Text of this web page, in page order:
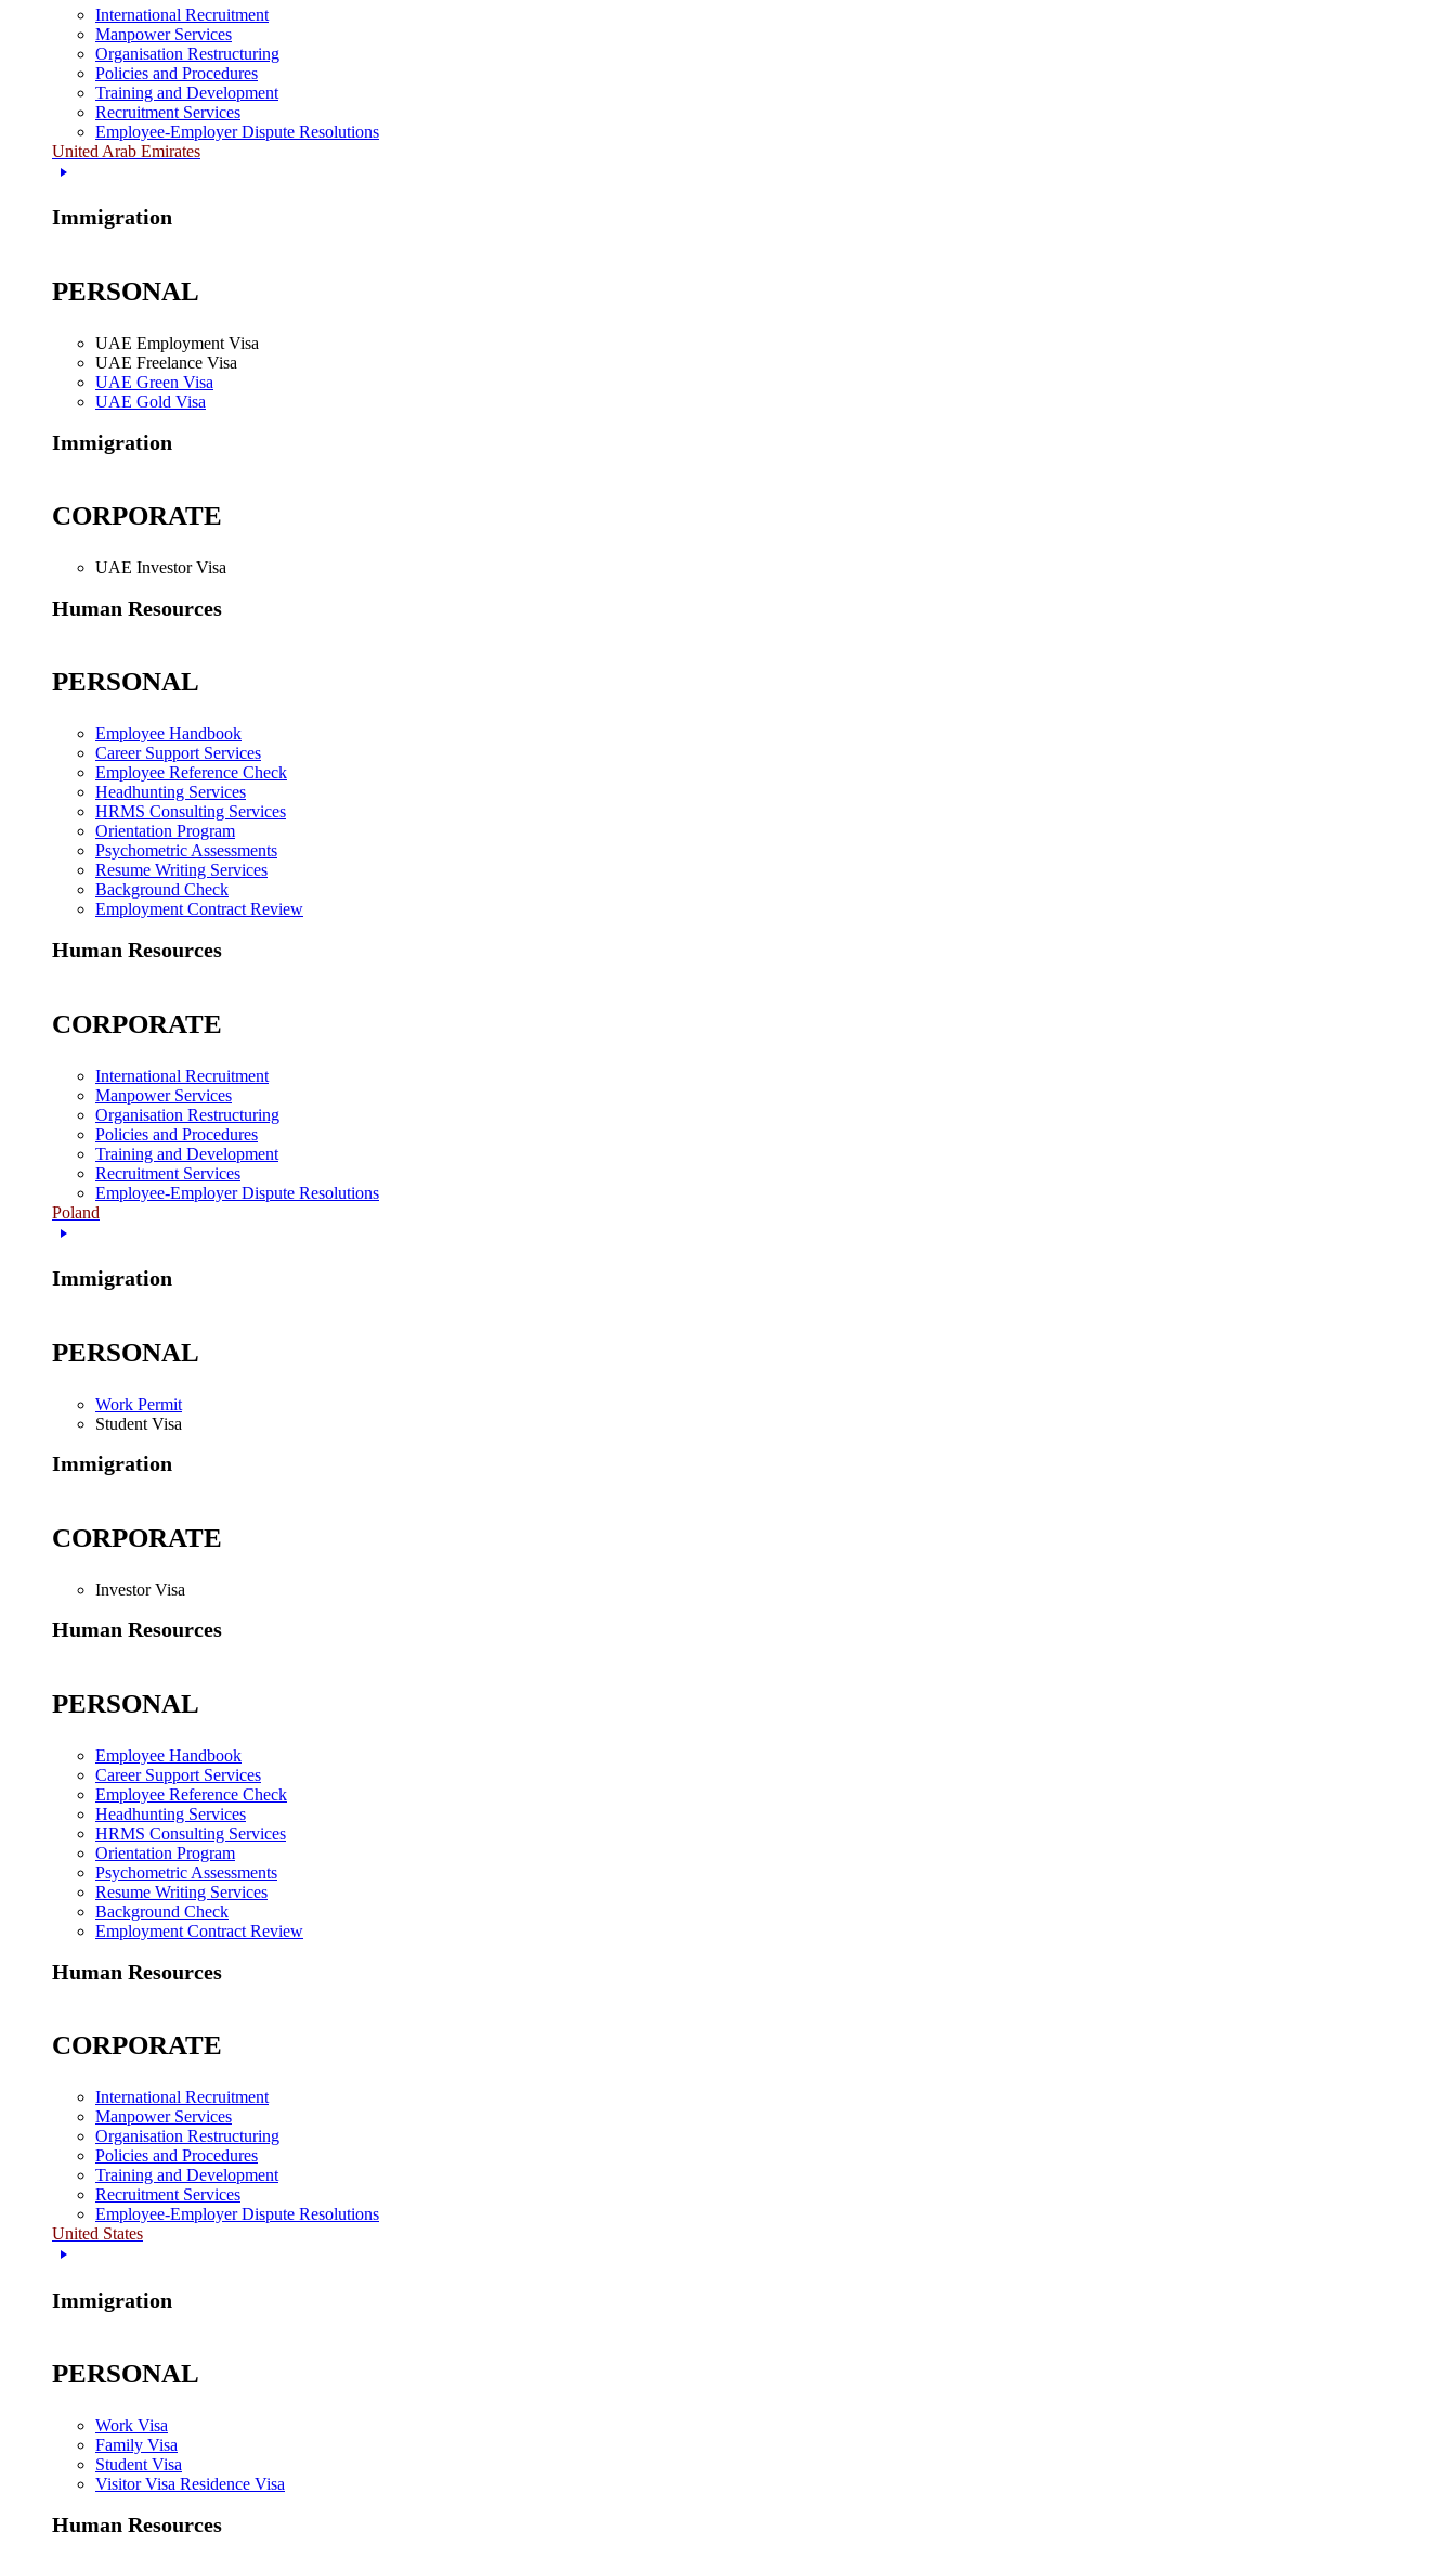
International Recruitment
Manpower Services
Organisation Restructuring
Policies and Procedures
Training and Development
Recruitment Services
Employee-Employer Dispute Resolutions
United Arab Emirates
Immigration
PERSONAL
UAE Employment Visa
UAE Freelance Visa
UAE Green Visa
UAE Gold Visa
Immigration
CORPORATE
UAE Investor Visa
Human Resources
PERSONAL
Employee Handbook
Career Support Services
Employee Reference Check
Headhunting Services
HRMS Consulting Services
Orientation Program
Psychometric Assessments
Resume Writing Services
Background Check
Employment Contract Review
Human Resources
CORPORATE
International Recruitment
Manpower Services
Organisation Restructuring
Policies and Procedures
Training and Development
Recruitment Services
Employee-Employer Dispute Resolutions
Poland
Immigration
PERSONAL
Work Permit
Student Visa
Immigration
CORPORATE
Investor Visa
Human Resources
PERSONAL
Employee Handbook
Career Support Services
Employee Reference Check
Headhunting Services
HRMS Consulting Services
Orientation Program
Psychometric Assessments
Resume Writing Services
Background Check
Employment Contract Review
Human Resources
CORPORATE
International Recruitment
Manpower Services
Organisation Restructuring
Policies and Procedures
Training and Development
Recruitment Services
Employee-Employer Dispute Resolutions
United States
Immigration
PERSONAL
Work Visa
Family Visa
Student Visa
Visitor Visa Residence Visa
Human Resources